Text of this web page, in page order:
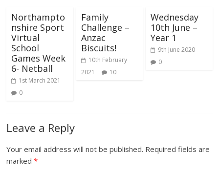
Northampto
nshire Sport
Virtual
School
Games Week
6- Netball
1st March 2021
0
Family
Challenge –
Anzac
Biscuits!
10th February
2021
10
Wednesday
10th June –
Year 1
9th June 2020
0
Leave a Reply
Your email address will not be published. Required fields are
marked*